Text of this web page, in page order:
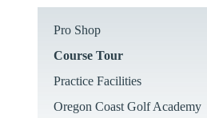
Pro Shop
Course Tour
Practice Facilities
Oregon Coast Golf Academy